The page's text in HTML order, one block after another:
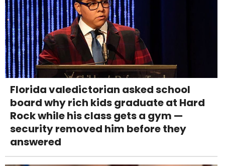
Florida valedictorian asked school
board why rich kids graduate at Hard
Rock while his class gets a gym —
security removed him before they
answered